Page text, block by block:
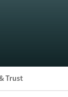
Trust